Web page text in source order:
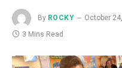
By ROCKY October
3 Mins Read